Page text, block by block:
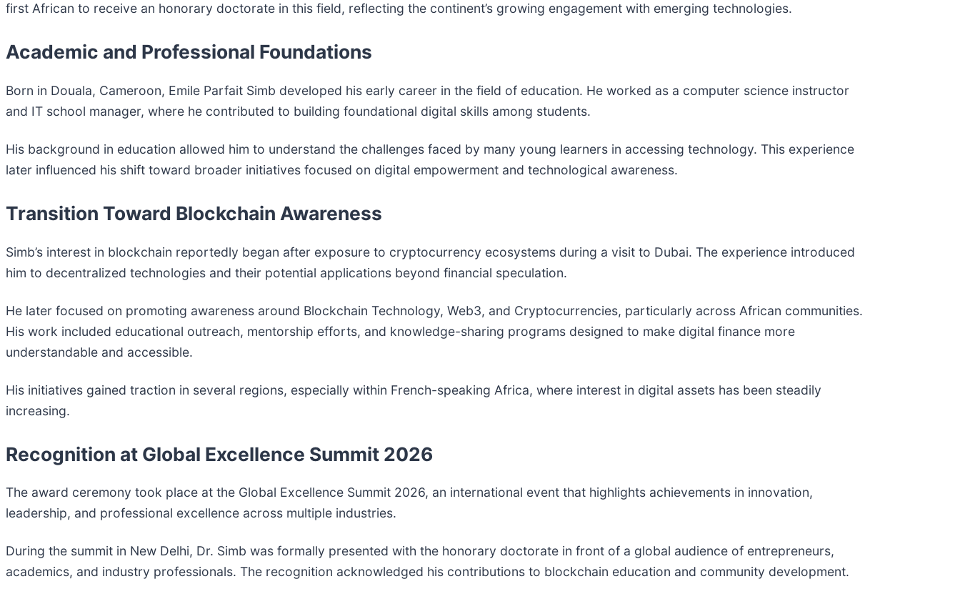
first African to receive an honorary doctorate in this field, reflecting the continent’s growing engagement with emerging technologies.
Academic and Professional Foundations
Born in Douala, Cameroon, Emile Parfait Simb developed his early career in the field of education. He worked as a computer science instructor
and IT school manager, where he contributed to building foundational digital skills among students.
His background in education allowed him to understand the challenges faced by many young learners in accessing technology. This experience
later influenced his shift toward broader initiatives focused on digital empowerment and technological awareness.
Transition Toward Blockchain Awareness
Simb’s interest in blockchain reportedly began after exposure to cryptocurrency ecosystems during a visit to Dubai. The experience introduced
him to decentralized technologies and their potential applications beyond financial speculation.
He later focused on promoting awareness around Blockchain Technology, Web3, and Cryptocurrencies, particularly across African communities.
His work included educational outreach, mentorship efforts, and knowledge-sharing programs designed to make digital finance more
understandable and accessible.
His initiatives gained traction in several regions, especially within French-speaking Africa, where interest in digital assets has been steadily
increasing.
Recognition at Global Excellence Summit 2026
The award ceremony took place at the Global Excellence Summit 2026, an international event that highlights achievements in innovation,
leadership, and professional excellence across multiple industries.
During the summit in New Delhi, Dr. Simb was formally presented with the honorary doctorate in front of a global audience of entrepreneurs,
academics, and industry professionals. The recognition acknowledged his contributions to blockchain education and community development.